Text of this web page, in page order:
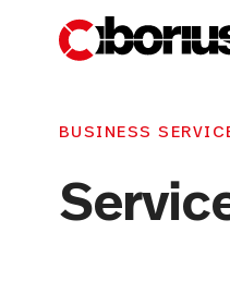
BUSINESS